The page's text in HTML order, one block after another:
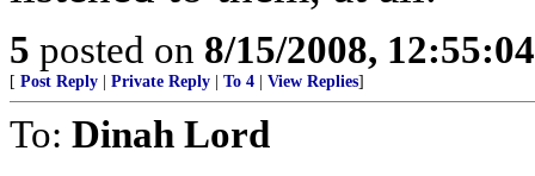
5 posted on 8/15/2008,
[ Post Reply Private Reply To 4 View Replies]
To: Dinah Lord